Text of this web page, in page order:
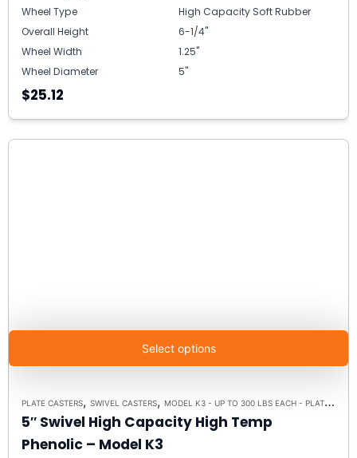
Wheel Type
High Capacity Soft Rubber
Overall Height
6-1/4"
Wheel Width
1.25"
Wheel Diameter
5"
$25.12
Select options
PLATE CASTERS, SWIVEL CASTERS, MODEL K3 - UP TO 300 LBS EACH - PLATE SIZE 3-1/8" X 4-1/8"
5″ Swivel High Capacity High Temp
Phenolic – Model K3